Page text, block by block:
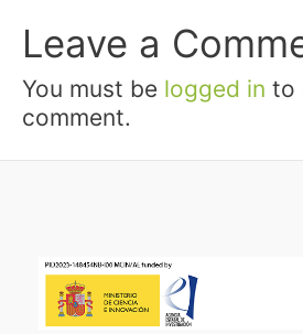
Leave a
You must be logged in to
comment.